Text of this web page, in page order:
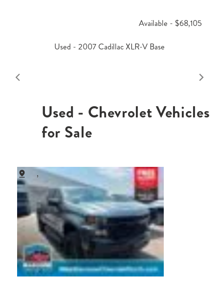
Available - $68,105
Used - 2007 Cadillac XLR-V Base
Used - Chevrolet Vehicles
for Sale
,